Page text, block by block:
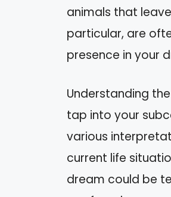
animals that
particular, are
presence in your
Understanding
tap into your
various
current life
dream could be